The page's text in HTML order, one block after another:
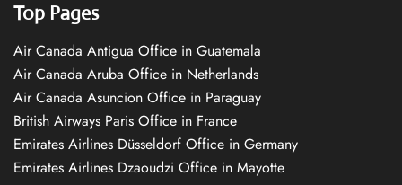
Top Pages
Air Canada Antigua Office in Guatemala
Air Canada Aruba Office in Netherlands
Air Canada Asuncion Office in Paraguay
British Airways Paris Office in France
Emirates Airlines Düsseldorf Office in Germany
Emirates Airlines Dzaoudzi Office in Mayotte